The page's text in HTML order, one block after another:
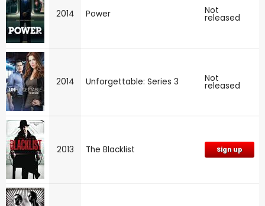
2014 Power Not
released
2014 Unforgettable: Series 3 Not
released
2013 The Blacklist Sign up